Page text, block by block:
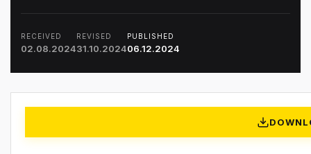
RECEIVED
02.08.2024
REVISED
31.10.2024
PUBLISHED
06.12.2024